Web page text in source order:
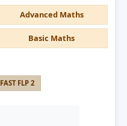
Advanced Maths
Basic Maths
FAST FLP 2